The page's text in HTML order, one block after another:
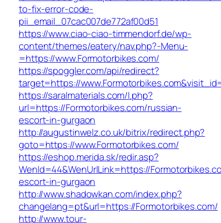
to-fix-error-code-
pii_email_07cac007de772af00d51
https://www.ciao-ciao-timmendorf.de/wp-
content/themes/eatery/nav.php?-Menu-
=https://www.Formotorbikes.com/
https://spoggler.com/api/redirect?
target=https://
https://saralmaterials.com/l.php?
url=https://Formotorbikes.com/russian-
escort-in-gurgaon
http://augustinwelz.co.uk/bitrix/redirect.php?
goto=https://www.Formotorbikes.com/
https://eshop.merida.sk/redir.asp?
WenId=44&WenUrlLink=https://
escort-in-gurgaon
http://www.shadowkan.com/index.php?
changelang=pt&url=https://Formotorbikes.com/
http://www.tour-